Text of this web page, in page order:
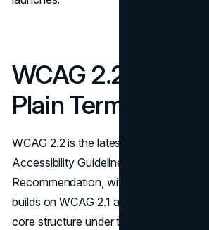
WCAG 2.2
Plain Terms
WCAG 2.2 is the latest major revision
Accessibility Guidelines, published as a
Recommendation, with updates
builds on WCAG 2.1 and WCAG 2.0,
core structure under the POUR